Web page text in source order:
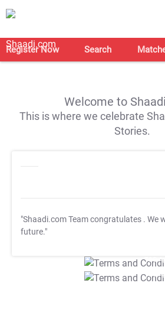
Register Now Search
Welcome to
This is where we celebrate
Stories.
"Shaadi.com Team congratulates . We
future."
T&C
T&C